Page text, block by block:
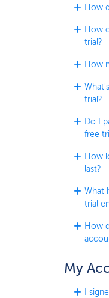
How
How
trial?
How
trial?
Do I
free
How
last?
What
trial
How
My
I